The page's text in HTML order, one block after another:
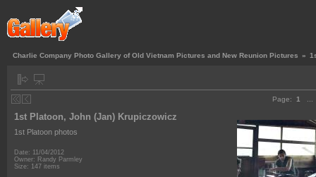
Charlie Company Photo Gallery of Old Vietnam Pictures and New Reunion Pictures »
Page: 1
1st Platoon, John (Jan) Krupiczowicz
1st Platoon photos
Date: 11/04/2012
Owner: Randy Parmley
Size: 147 items